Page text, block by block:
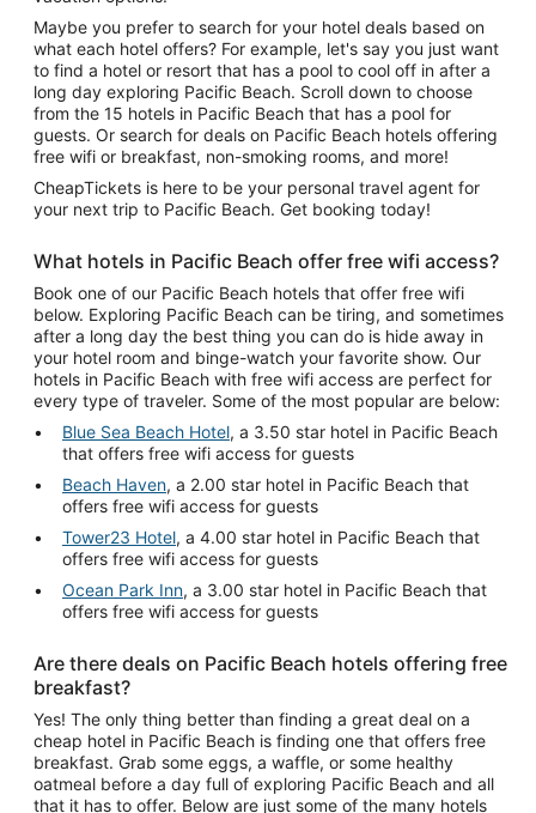
Maybe you prefer to search for your hotel deals based on
what each hotel offers? For example, let's say you just want
to find a hotel or resort that has a pool to cool off in after a
long day exploring Pacific Beach. Scroll down to choose
from the 15 hotels in Pacific Beach that has a pool for
guests. Or search for deals on Pacific Beach hotels offering
free wifi or breakfast, non-smoking rooms, and more!
CheapTickets is here to be your personal travel agent for
your next trip to Pacific Beach. Get booking today!
What hotels in Pacific Beach offer free wifi access?
Book one of our Pacific Beach hotels that offer free wifi
below. Exploring Pacific Beach can be tiring, and sometimes
after a long day the best thing you can do is hide away in
your hotel room and binge-watch your favorite show. Our
hotels in Pacific Beach with free wifi access are perfect for
every type of traveler. Some of the most popular are below:
Blue Sea Beach Hotel, a 3.50 star hotel in Pacific Beach
that offers free wifi access for guests
Beach Haven, a 2.00 star hotel in Pacific Beach that
offers free wifi access for guests
Tower23 Hotel, a 4.00 star hotel in Pacific Beach that
offers free wifi access for guests
Ocean Park Inn, a 3.00 star hotel in Pacific Beach that
offers free wifi access for guests
Are there deals on Pacific Beach hotels offering free
breakfast?
Yes! The only thing better than finding a great deal on a
cheap hotel in Pacific Beach is finding one that offers free
breakfast. Grab some eggs, a waffle, or some healthy
oatmeal before a day full of exploring Pacific Beach and all
that it has to offer. Below are just some of the many hotels